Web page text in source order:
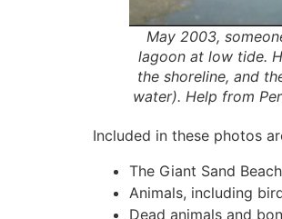
May 2003,
lagoon at low tide.
the shoreline, and
water). Help from
Included in these photos
The Giant Sand Beach
Animals, including
Dead animals and